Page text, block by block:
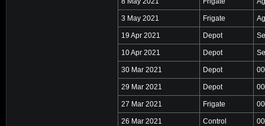
3 May 2021 Frigate
19 Apr 2021 Depot
10 Apr 2021 Depot
30 Mar 2021 Depot
29 Mar 2021 Depot
27 Mar 2021 Frigate
26 Mar 2021 Control